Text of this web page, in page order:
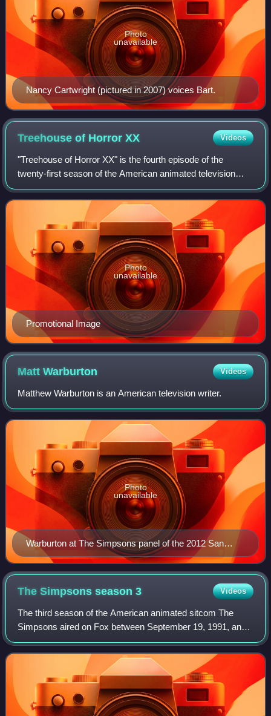
Nancy Cartwright (pictured in 2007) voices Bart.
Photo
unavailable
Treehouse of HorrorXX Videos
"Treehouse of Horror XX" is the fourth episode of the
twenty-first season of the American animated television
series The Simpsons. The episode was directed by Mike B.
Anderson and Matthew Schofield an
Promotional Image
Photo
unavailable
MattWarburton Videos
Matthew Warburton is an American television writer.
Warburton at The Simpsons panel of the 2012 San
Diego Comic-Con
Photo
unavailable
The Simpsons season3 Videos
The third season of the American animated sitcom The
Simpsons aired on Fox between September 19, 1991, and
August 27, 1992. The showrunners for the third production
season were Al Jean and Mike Reiss